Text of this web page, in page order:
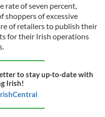
rate of seven percent,
shoppers of excessive
of retailers to publish their
for their Irish operations
to stay up-to-date with
Irish!